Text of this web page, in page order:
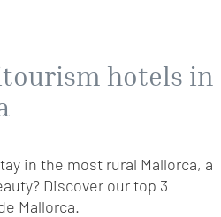
hotels in
in the most rural Mallorca, a
Discover our top 3
Mallorca.